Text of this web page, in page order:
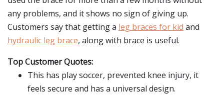
any problems, and it shows no sign of giving up.
Customers say that getting a leg braces for kid and
hydraulic leg brace, along with brace is useful.
Top Customer Quotes:
This has play soccer, prevented knee injury, it
feels secure and has a universal design.